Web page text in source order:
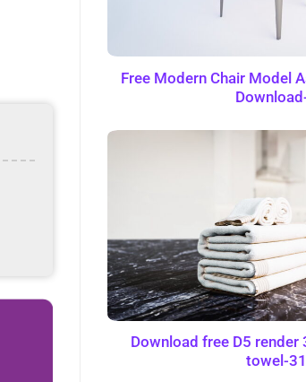
Free Modern Chair Model
Download free D5
towel-